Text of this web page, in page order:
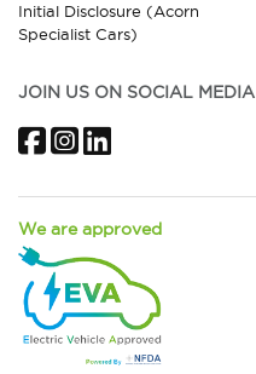
Initial Disclosure (Acorn
Specialist Cars)
JOIN US ON SOCIAL MEDIA
FacebookInstagram
We are approved